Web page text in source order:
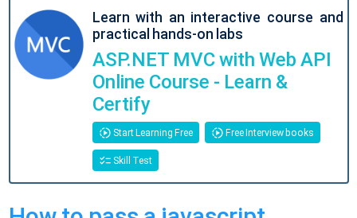
Learn with an interactive course and
practical hands-on labs
ASP.NET MVC with Web API
Online Course - Learn &
Certify
Start Learning Free Free Interview books
Skill Test